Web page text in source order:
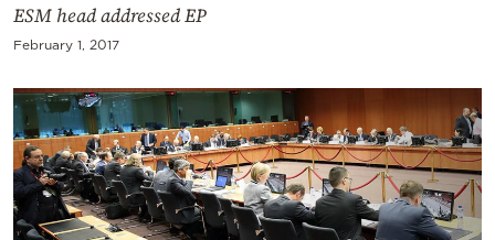
ESM head addressed EP
February 1, 2017